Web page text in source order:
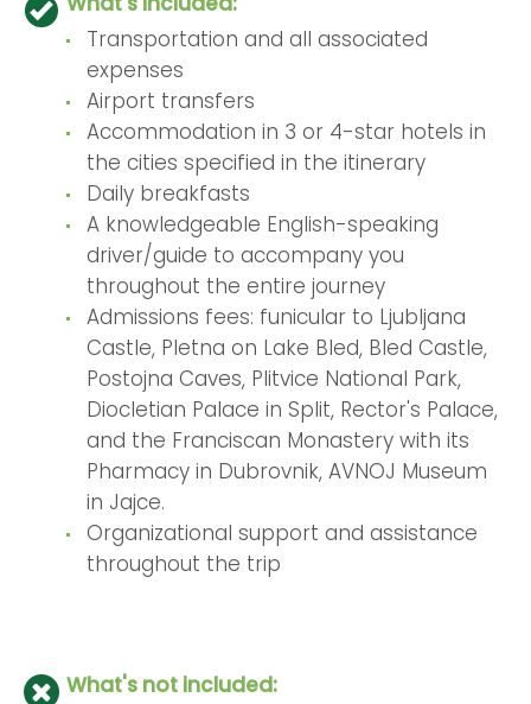
Transportation and all associated
expenses
Airport transfers
Accommodation in 3 or 4-star hotels in
the cities specified in the itinerary
Daily breakfasts
A knowledgeable English-speaking
driver/guide to accompany you
throughout the entire journey
Admissions fees: funicular to Ljubljana
Castle, Pletna on Lake Bled, Bled Castle,
Postojna Caves, Plitvice National Park,
Diocletian Palace in Split, Rector's Palace,
and the Franciscan Monastery with its
Pharmacy in Dubrovnik, AVNOJ Museum
in Jajce.
Organizational support and assistance
throughout the trip
What's not included: